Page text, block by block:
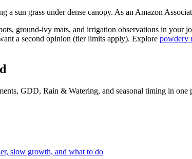
a sun grass under dense canopy. As an Amazon
ground-ivy mats, and irrigation observations in your
a second opinion (tier limits apply). Explore powdery
GDD, Rain & Watering, and seasonal timing in
slow growth, and what to do